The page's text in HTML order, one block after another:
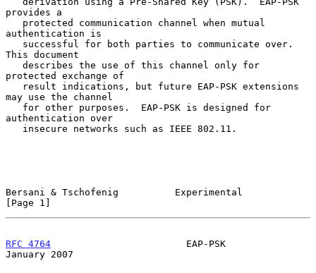
provides a
authentication is
This document
protected exchange of
may use the channel
authentication over
Bersani & Tschofenig          Experimental
[Page 1]
RFC 4764
                        EAP-PSK
January 2007